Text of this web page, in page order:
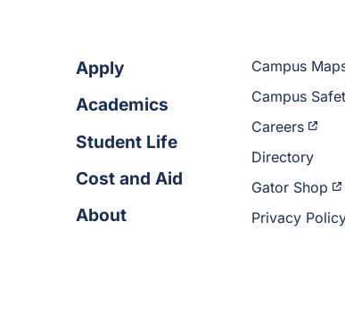
Apply
Academics
Student Life
Cost and Aid
About
Campus
Campus
Careers
Directory
Gator Shop
Privacy